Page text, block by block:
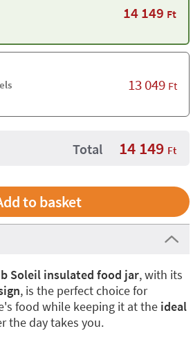
14 149 Ft
13 049 Ft
Total 14 149 Ft
Soleil insulated food jar, with its
, is the perfect choice for
food while keeping it at the ideal
the day takes you.